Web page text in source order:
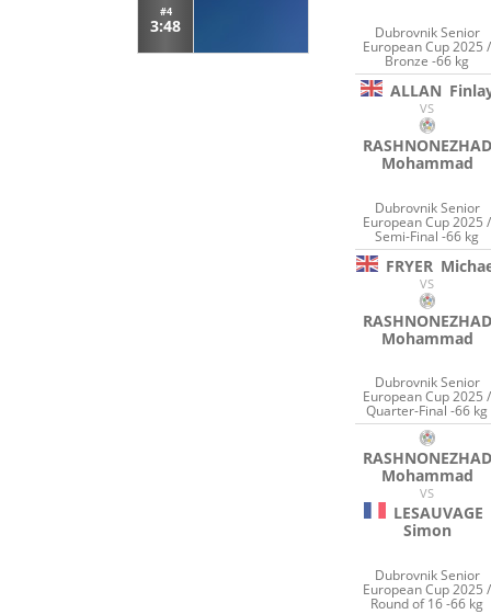
#4
3:48 Dubrovnik Senior
European Cup 2025 /
Bronze -66 kg
ALLAN
VS
RASHNONEZHAD
Mohammad
Dubrovnik Senior
European Cup 2025 /
Semi-Final -66 kg
FRYER
VS
RASHNONEZHAD
Mohammad
Dubrovnik Senior
European Cup 2025 /
Quarter-Final -66 kg
RASHNONEZHAD
Mohammad
VS
LESAUVAGE
Simon
Dubrovnik Senior
European Cup 2025 /
Round of 16 -66 kg